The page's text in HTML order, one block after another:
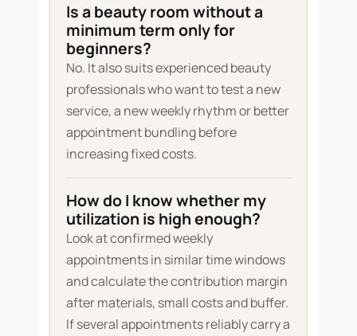
Is a beauty room without a
minimum term only for
beginners?
No. It also suits experienced beauty
professionals who want to test a new
service, a new weekly rhythm or better
appointment bundling before
increasing fixed costs.
How do I know whether my
utilization is high enough?
Look at confirmed weekly
appointments in similar time windows
and calculate the contribution margin
after materials, small costs and buffer.
If several appointments reliably carry a